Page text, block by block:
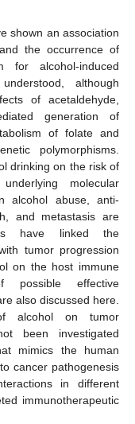
shown an association
the occurrence of
for alcohol-induced
although
of acetaldehyde,
generation of
of folate and
polymorphisms.
drinking on the risk of
molecular
alcohol abuse, anti-
and metastasis are
have linked the
tumor progression
on the host immune
possible effective
also discussed here.
alcohol on tumor
been investigated
mimics the human
cancer pathogenesis
in different
immunotherapeutic